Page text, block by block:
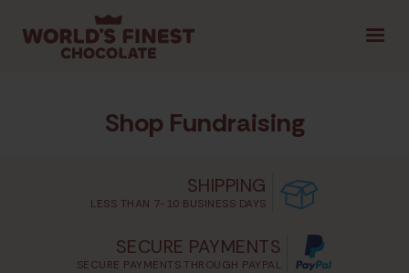
SELECT PROVINCE
GET STARTED
Shop Fundraising
SHIPPING
LESS THAN 7-10 BUSINESS DAYS
SECURE PAYMENTS
SECURE PAYMENTS THROUGH PAYPAL